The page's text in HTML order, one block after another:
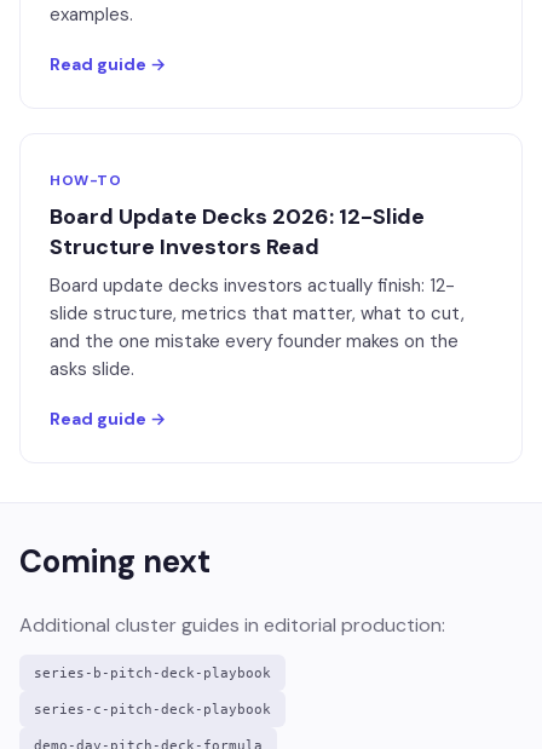
examples.
Read guide →
HOW-TO
Board Update Decks 2026: 12-Slide
Structure Investors Read
Board update decks investors actually finish: 12-
slide structure, metrics that matter, what to cut,
and the one mistake every founder makes on the
asks slide.
Read guide →
Coming next
Additional cluster guides in editorial production:
series-b-pitch-deck-playbook
series-c-pitch-deck-playbook
demo-day-pitch-deck-formula